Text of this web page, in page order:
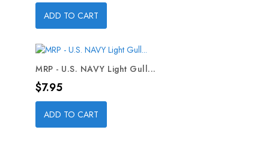
ADD TO CART
MRP - U.S. NAVY Light Gull...
Price
$7.95
ADD TO CART